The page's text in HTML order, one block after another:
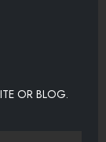
OR BLOG.